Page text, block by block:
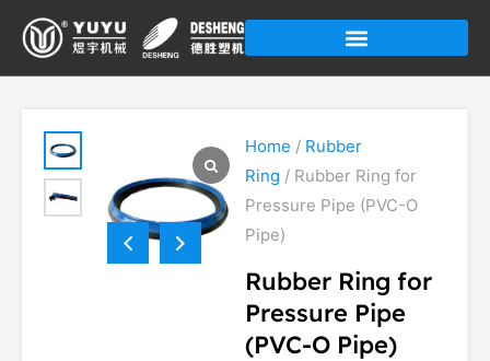
Skip
content
Home / Rubber
Ring / Rubber Ring for
Pressure Pipe (PVC-O
Pipe)
Rubber Ring for
Pressure Pipe
(PVC-O Pipe)